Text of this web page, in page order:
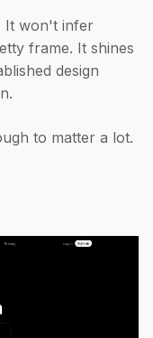
It won't infer
frame. It shines
design
to matter a lot.